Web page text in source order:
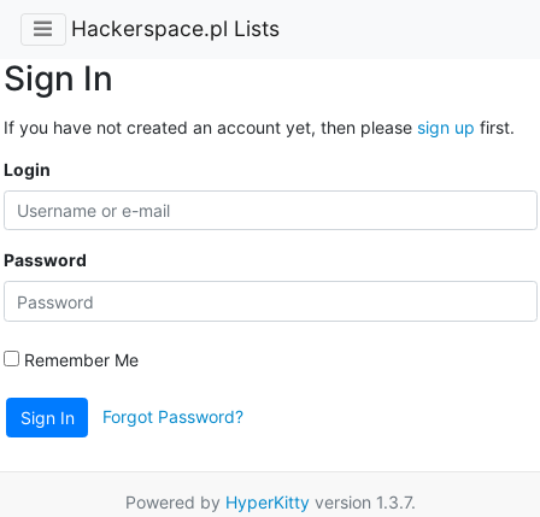
Hackerspace.pl Lists
Sign In
If you have not created an account yet, then please sign up first.
Login
Password
Remember Me
Sign In Forgot Password?
Powered by HyperKittyversion 1.3.7.